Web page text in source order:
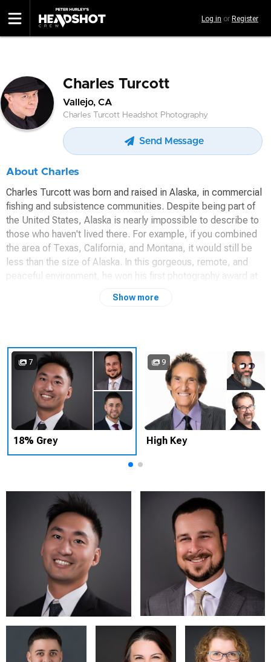
to
main
Log in or Register
Charles Turcott
Vallejo, CA
Charles Turcott Headshot Photography
Send Message
About Charles
Charles Turcott was born and raised in Alaska, in commercial
fishing and subsistence communities. Despite being part of
the United States, Alaska is nearly impossible to describe to
those who haven't lived there. For example, if you combined
the area of Texas, California, and Montana, it would still be
less than the size of Alaska. In this gorgeous, remote, and
peaceful environment, he won his first photography award at
portraits; actor's headshots, LinkedIn.
INDIVIDUAL HEADSHOT SESSION
$500 SESSION FEE
$100 PRICE PER IMAGE
Includes retouching
CORPORATE HEADSHOT SESSIONS
Our corporate sessions are designed for groups of people
we often have our clientele come to our SF Bay Area studio,
we are happy to setup at a location of your choice as well.
Many companies have an ongoing relationship with us that
allows their new team members the flexibility of dropping by
the studio at their convenience. Contact us to discuss the
scope of your project and get specific pricing for your
organization. There is a location fee for all shoots not in our
I look forward to hearing from you!
https://www.charlesturcott.com
turcott.charles@gmail.com
6507764446
Show more
7
18% Grey
9
High Key